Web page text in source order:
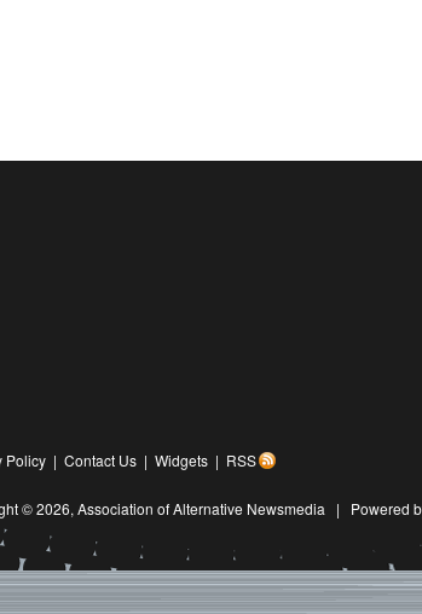
Policy | Contact Us | Widgets | RSS
© 2026, Association of Alternative Newsmedia | Powered